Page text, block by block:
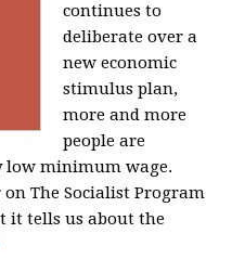
continues to
deliberate over a
new economic
stimulus plan,
more and more
people are
low minimum wage.
The Socialist Program
it tells us about the